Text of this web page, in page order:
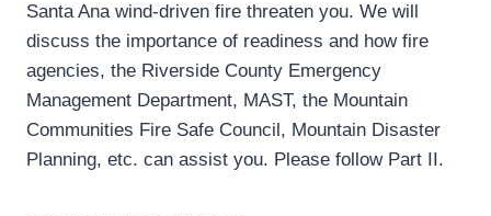
Santa Ana wind-driven fire threaten you. We will
discuss the importance of readiness and how fire
agencies, the Riverside County Emergency
Management Department, MAST, the Mountain
Communities Fire Safe Council, Mountain Disaster
Planning, etc. can assist you. Please follow Part II.